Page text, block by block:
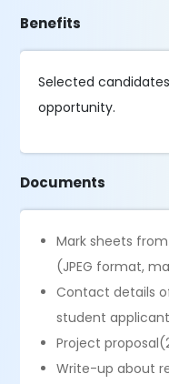
Benefits
Selected
opportunity.
Documents
Mark sheets
(JPEG format,
Contact details
student
Project
Write-up about